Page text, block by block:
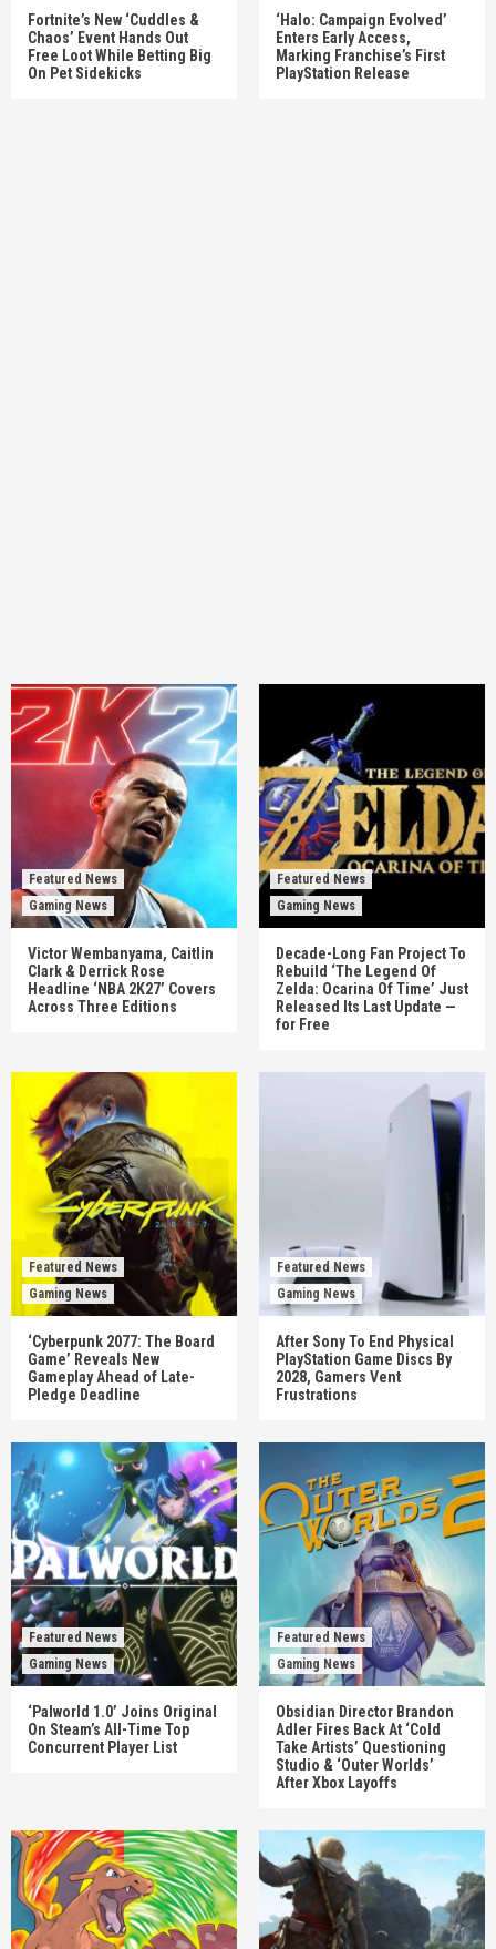
Fortnite’s New ‘Cuddles &
Chaos’ Event Hands Out
Free Loot While Betting Big
On Pet Sidekicks
‘Halo: Campaign Evolved’
Enters Early Access,
Marking Franchise’s First
PlayStation Release
Featured News
Gaming News
Victor Wembanyama, Caitlin
Clark & Derrick Rose
Headline ‘NBA 2K27’ Covers
Across Three Editions
Featured News
Gaming News
Decade-Long Fan Project To
Rebuild ‘The Legend Of
Zelda: Ocarina Of Time’ Just
Released Its Last Update —
for Free
Featured News
Gaming News
‘Cyberpunk 2077: The Board
Game’ Reveals New
Gameplay Ahead of Late-
Pledge Deadline
Featured News
Gaming News
After Sony To End Physical
PlayStation Game Discs By
2028, Gamers Vent
Frustrations
Featured News
Gaming News
‘Palworld 1.0’ Joins Original
On Steam’s All-Time Top
Concurrent Player List
Featured News
Gaming News
Obsidian Director Brandon
Adler Fires Back At ‘Cold
Take Artists’ Questioning
Studio & ‘Outer Worlds’
After Xbox Layoffs